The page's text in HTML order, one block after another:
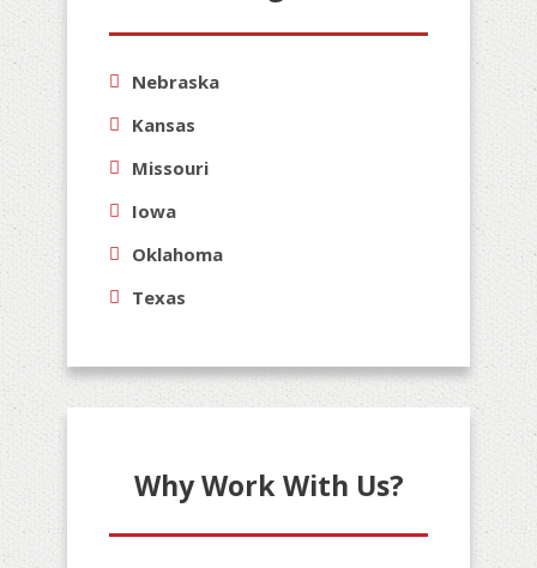
Nebraska
Kansas
Missouri
Iowa
Oklahoma
Texas
Why Work With Us?